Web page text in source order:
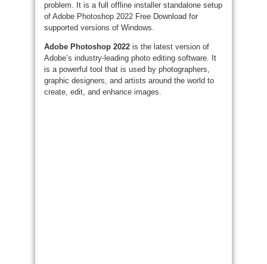
problem. It is a full offline installer standalone setup
of Adobe Photoshop 2022 Free Download for
supported versions of Windows.
Adobe Photoshop 2022 is the latest version of
Adobe’s industry-leading photo editing software. It
is a powerful tool that is used by photographers,
graphic designers, and artists around the world to
create, edit, and enhance images.